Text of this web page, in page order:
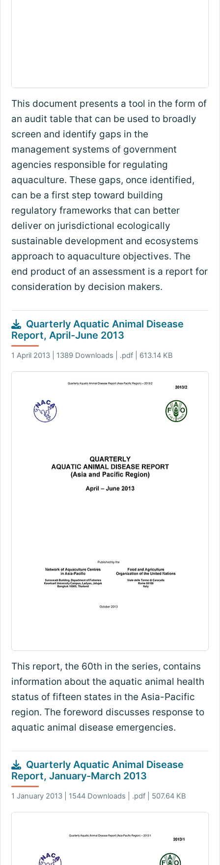
This document presents a tool in the form of
an audit table that can be used to broadly
screen and identify gaps in the
management systems of government
agencies responsible for regulating
aquaculture. These gaps, once identified,
can be a first step toward building
regulatory frameworks that can better
deliver on jurisdictional ecologically
sustainable development and ecosystems
approach to aquaculture objectives. The
end product of an assessment is a report for
consideration by decision makers.
Quarterly Aquatic Animal Disease
Report, April-June 2013
1 April 2013 | 1389 Downloads | .pdf | 613.14 KB
This report, the 60th in the series, contains
information about the aquatic animal health
status of fifteen states in the Asia-Pacific
region. The foreword discusses response to
aquatic animal disease emergencies.
Quarterly Aquatic Animal Disease
Report, January-March 2013
1 January 2013 | 1544 Downloads | .pdf | 507.64 KB